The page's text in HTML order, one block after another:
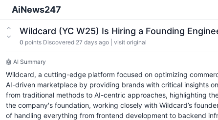
AiNews247
Wildcard (YC W25) Is Hiring a Founding
0 points Discovered 27 days ago visit original
🤖 AI Summary
Wildcard, a cutting-edge platform focused on optimizing
AI-driven marketplace by providing brands with critical insights
from traditional methods to AI-centric approaches, highlighting
the company's foundation, working closely with Wildcard’s
of handling everything from frontend development to backend